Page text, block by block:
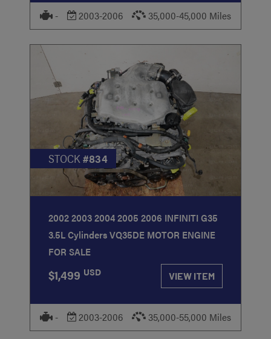
- 2003-2006 35,000-45,000 Miles
STOCK#834
2002 2003 2004 2005 2006 INFINITI G35
3.5L Cylinders VQ35DE MOTOR ENGINE
FOR SALE
$1,499 USD VIEW ITEM
- 2003-2006 35,000-55,000 Miles